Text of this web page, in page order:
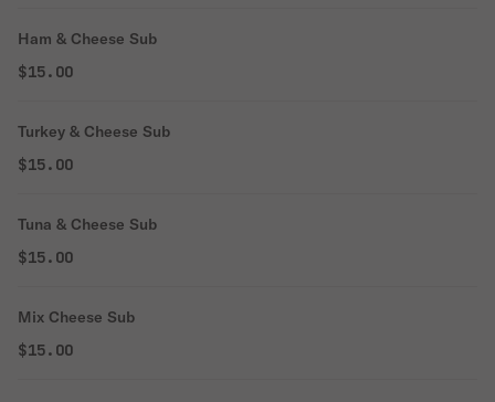
Ham & Cheese Sub
$15.00
Turkey & Cheese Sub
$15.00
Tuna & Cheese Sub
$15.00
Mix Cheese Sub
$15.00